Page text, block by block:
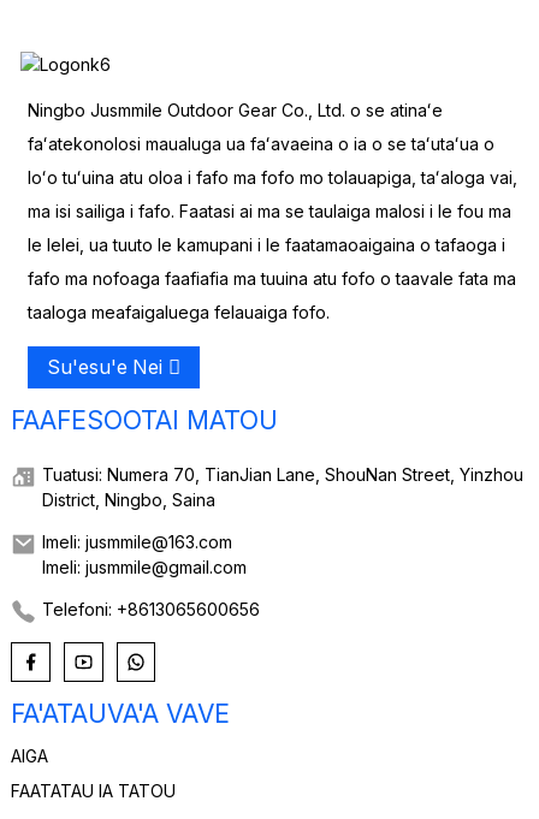
Ningbo Jusmmile Outdoor Gear Co., Ltd. o se atinaʻe
faʻatekonolosi maualuga ua faʻavaeina o ia o se taʻutaʻua o
loʻo tuʻuina atu oloa i fafo ma fofo mo tolauapiga, taʻaloga vai,
ma isi sailiga i fafo. Faatasi ai ma se taulaiga malosi i le fou ma
le lelei, ua tuuto le kamupani i le faatamaoaigaina o tafaoga i
fafo ma nofoaga faafiafia ma tuuina atu fofo o taavale fata ma
taaloga meafaigaluega felauaiga fofo.
Su'esu'e Nei
FAAFESOOTAI MATOU
Tuatusi: Numera 70, TianJian Lane, ShouNan Street, Yinzhou
District, Ningbo, Saina
Imeli: jusmmile@163.com
Imeli: jusmmile@gmail.com
Telefoni: +8613065600656
FA'ATAUVA'A VAVE
AIGA
FAATATAU IA TATOU